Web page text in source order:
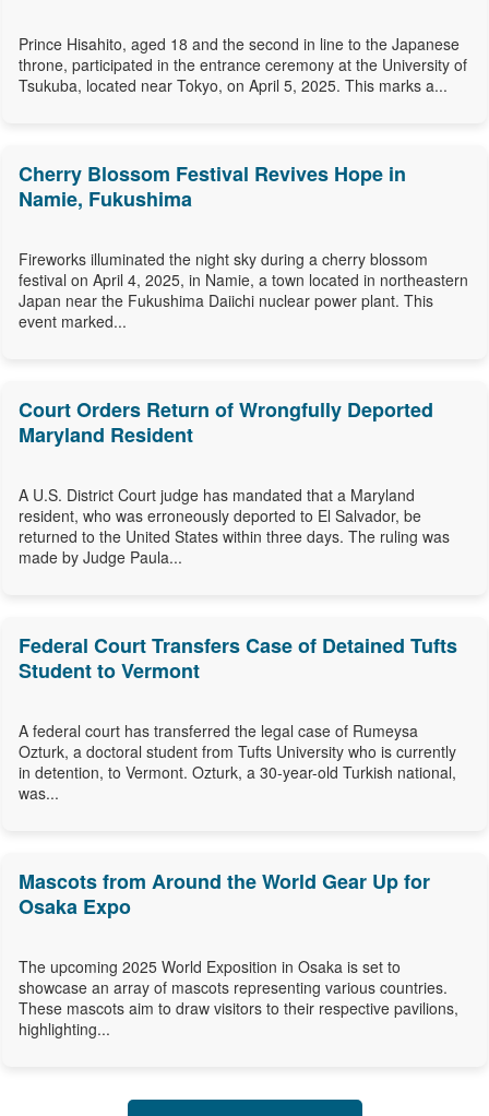
Prince Hisahito, aged 18 and the second in line to the Japanese
throne, participated in the entrance ceremony at the University of
Tsukuba, located near Tokyo, on April 5, 2025. This marks a...
Cherry Blossom Festival Revives Hope in
Namie, Fukushima
Fireworks illuminated the night sky during a cherry blossom
festival on April 4, 2025, in Namie, a town located in northeastern
Japan near the Fukushima Daiichi nuclear power plant. This
event marked...
Court Orders Return of Wrongfully Deported
Maryland Resident
A U.S. District Court judge has mandated that a Maryland
resident, who was erroneously deported to El Salvador, be
returned to the United States within three days. The ruling was
made by Judge Paula...
Federal Court Transfers Case of Detained Tufts
Student to Vermont
A federal court has transferred the legal case of Rumeysa
Ozturk, a doctoral student from Tufts University who is currently
in detention, to Vermont. Ozturk, a 30-year-old Turkish national,
was...
Mascots from Around the World Gear Up for
Osaka Expo
The upcoming 2025 World Exposition in Osaka is set to
showcase an array of mascots representing various countries.
These mascots aim to draw visitors to their respective pavilions,
highlighting...